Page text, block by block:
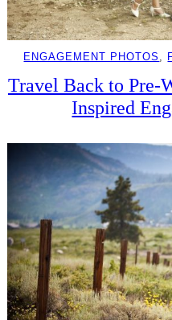
ENGAGEMENT PHOTOS ,
Travel Back to Pre-
Inspired